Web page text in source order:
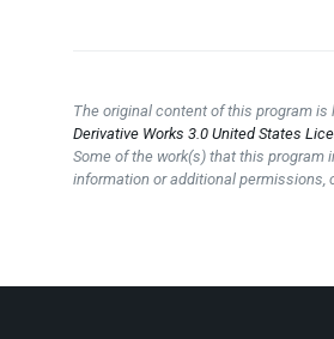
The original content of this program
Derivative Works 3.0 United States
Some of the work(s) that this program
information or additional permissions,